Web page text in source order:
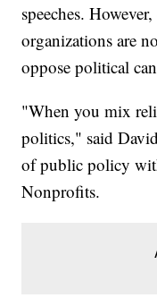
speeches.
organizations are
oppose political
"When you mix
politics," said
of public policy
Nonprofits.